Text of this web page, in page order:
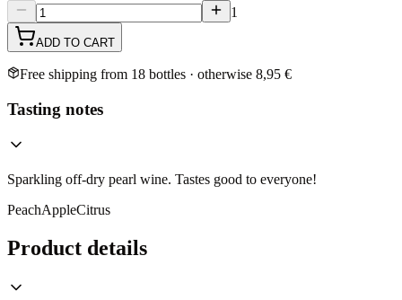
1
ADD TO CART
Free shipping from 18 bottles · otherwise 8,95 €
Tasting notes
Sparkling off-dry pearl wine. Tastes good to everyone!
PeachAppleCitrus
Product details